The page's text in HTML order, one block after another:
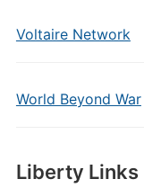
Voltaire Network
World Beyond War
Liberty Links